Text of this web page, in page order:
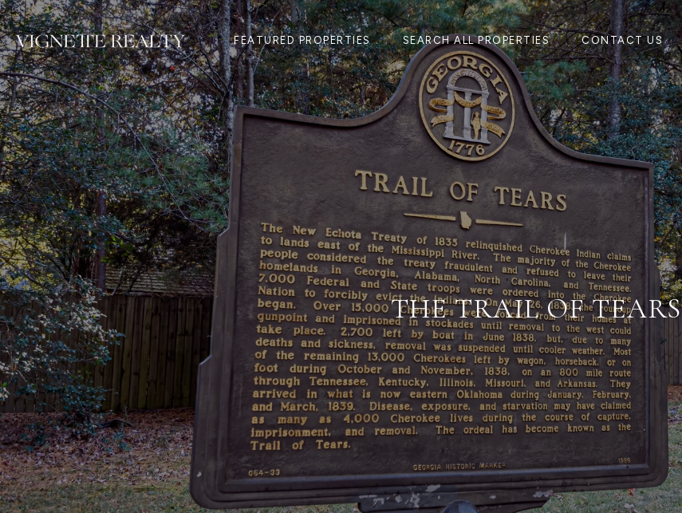
FEATURED PROPERTIES SEARCH ALL PROPERTIES CONTACT US
THE TRAIL OF TEARS